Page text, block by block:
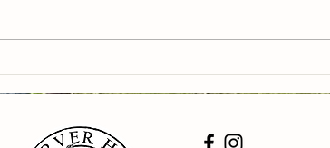
Pick your own yellow peaches,
blueberries and veggies this